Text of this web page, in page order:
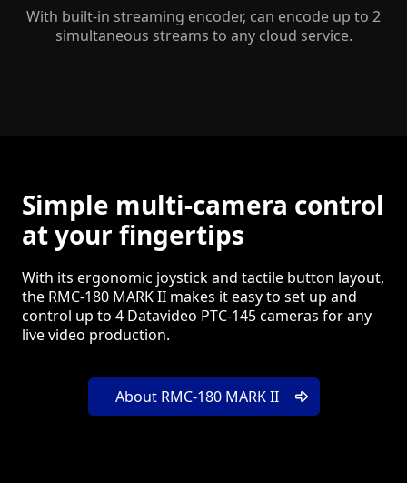
With built-in streaming encoder, can encode up to 2
simultaneous streams to any cloud service.
Simple multi-camera control
at your fingertips
With its ergonomic joystick and tactile button layout,
the RMC-180 MARK II makes it easy to set up and
control up to 4 Datavideo PTC-145 cameras for any
live video production.
About RMC-180 MARK II